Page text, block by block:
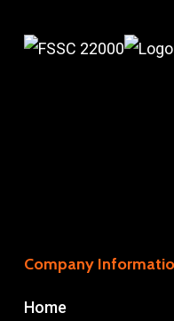
Company
Home